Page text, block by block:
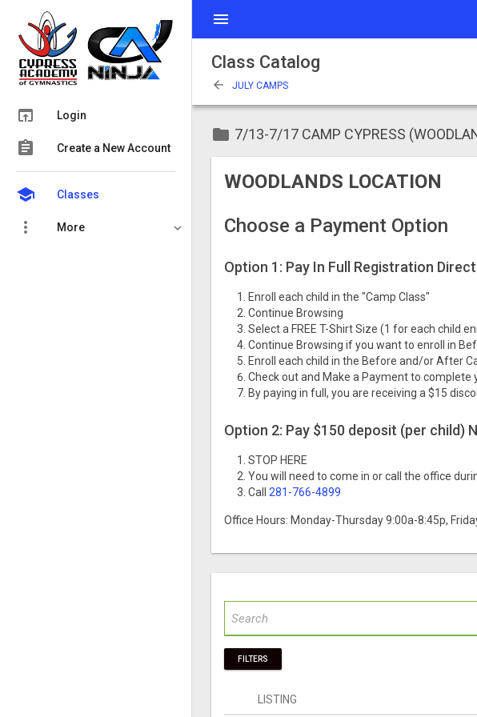
menu
open_in_browser Login
assignment Create a New Account
school Classes
more_vert More
Class Catalog
arrow_back JULY CAMPS
folder 7/13-7/17 CAMP CYPRESS
WOODLANDS LOCATION
Choose a Payment Option
Option 1: Pay In Full Registration
Enroll each child in the "Camp Class"
Continue Browsing
Select a FREE T-Shirt Size (1 for each child
Continue Browsing if you want to enroll in
Enroll each child in the Before and/or After
Check out and Make a Payment to complete
By paying in full, you are receiving a $15
Option 2: Pay $150 deposit (per child)
STOP HERE
You will need to come in or call the office
Call 281-766-4899
Office Hours: Monday-Thursday 9:00a-8:45p,
FILTERS
LISTING